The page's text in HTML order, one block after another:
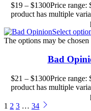
$19 – $1300Price range:
product has multiple
Select
The options may be
Bad
$21 – $1300Price range:
product has multiple
1 2 3 … 34